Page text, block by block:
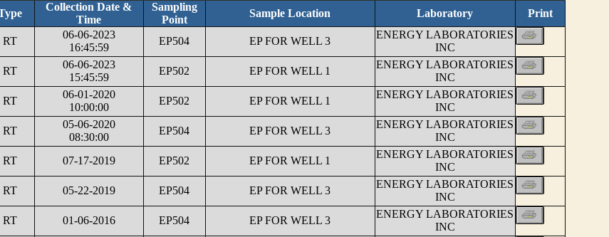
Collection Date &
Time
Sampling
Point
Sample Location Laboratory Print
RT
06-06-2023
16:45:59
EP504 EP FOR WELL 3
ENERGY LABORATORIES
INC
RT
06-06-2023
15:45:59
EP502 EP FOR WELL 1
ENERGY LABORATORIES
INC
RT
06-01-2020
10:00:00
EP502 EP FOR WELL 1
ENERGY LABORATORIES
INC
RT
05-06-2020
08:30:00
EP504 EP FOR WELL 3
ENERGY LABORATORIES
INC
RT 07-17-2019 EP502 EP FOR WELL 1
ENERGY LABORATORIES
INC
RT 05-22-2019 EP504 EP FOR WELL 3
ENERGY LABORATORIES
INC
RT 01-06-2016 EP504 EP FOR WELL 3
ENERGY LABORATORIES
INC